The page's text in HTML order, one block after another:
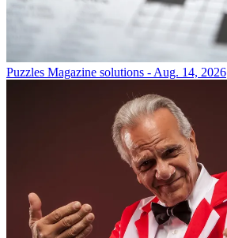
Puzzles Magazine solutions - Aug. 14, 2026